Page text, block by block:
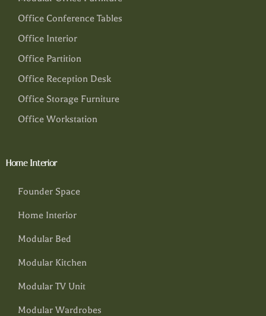
Office Conference Tables
Office Interior
Office Partition
Office Reception Desk
Office Storage Furniture
Office Workstation
Home Interior
Founder Space
Home Interior
Modular Bed
Modular Kitchen
Modular TV Unit
Modular Wardrobes